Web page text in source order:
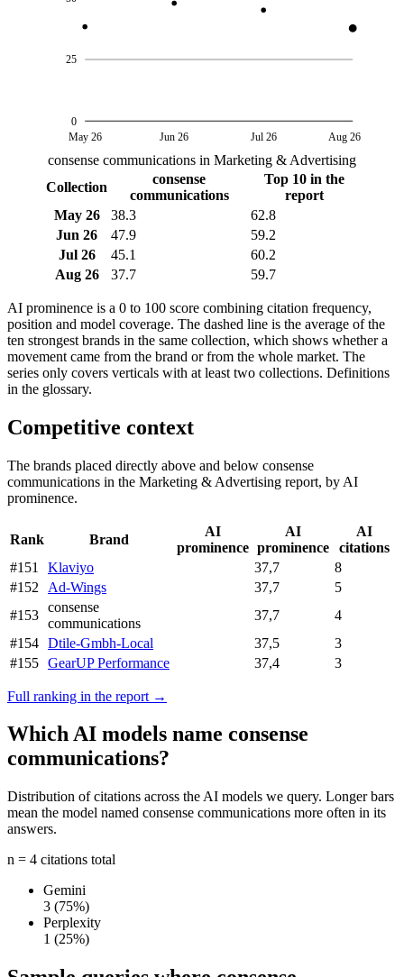
0
25
May 26 Jun 26 Jul 26 Aug 26
consense communications in Marketing & Advertising
Collection
consense
communications
Top 10 in the
report
May 26
38.3
62.8
Jun 26
47.9
59.2
Jul 26
45.1
60.2
Aug 26
37.7 59.7
AI prominence is a 0 to 100 score combining citation frequency,
position and model coverage. The dashed line is the average of the
ten strongest brands in the same collection, which shows whether a
movement came from the brand or from the whole market. The
series only covers verticals with at least two collections. Definitions
in the glossary.
Competitive context
The brands placed directly above and below consense
communications in the Marketing & Advertising report, by AI
prominence.
Rank Brand
AI
prominence
AI
prominence
AI
citations
#151
Klaviyo 37,7
8
#152
Ad-Wings 37,7
5
#153
consense
communications
37,7
4
#154 Dtile-Gmbh-Local 37,5
3
#155 GearUP Performance 37,4 3
Full ranking in the report →
Which AI models name consense
communications?
Distribution of citations across the AI models we query. Longer bars
mean the model named consense communications more often in its
answers.
n = 4 citations total
Gemini
3 (75%)
Perplexity
1 (25%)